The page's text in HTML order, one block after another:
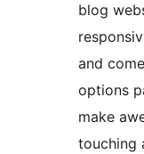
blog
and
options
make
touching